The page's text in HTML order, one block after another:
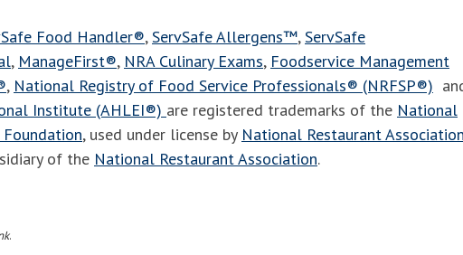
Food Handler®,ServSafe Allergens™,ServSafe
, ManageFirst®, NRA Culinary Exams, Foodservice Management
, National Registry of Food Service Professionals® (NRFSP®)
Institute (AHLEI®) are registered trademarks of the National
, used under license by National Restaurant Association
of the National Restaurant Association.
.